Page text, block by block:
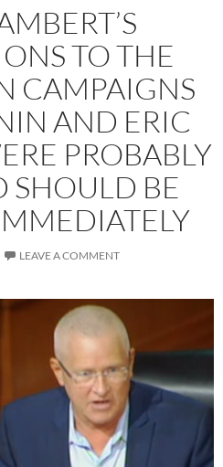
TO THE
CAMPAIGNS
AND ERIC
PROBABLY
SHOULD BE
LEAVE A COMMENT